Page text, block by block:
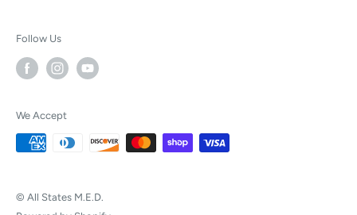
© All States M.E.D.
Follow Us
We Accept